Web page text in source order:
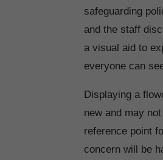
safeguarding
and the staff
a visual aid to
everyone can
Displaying a
new and may
reference point
concern will be